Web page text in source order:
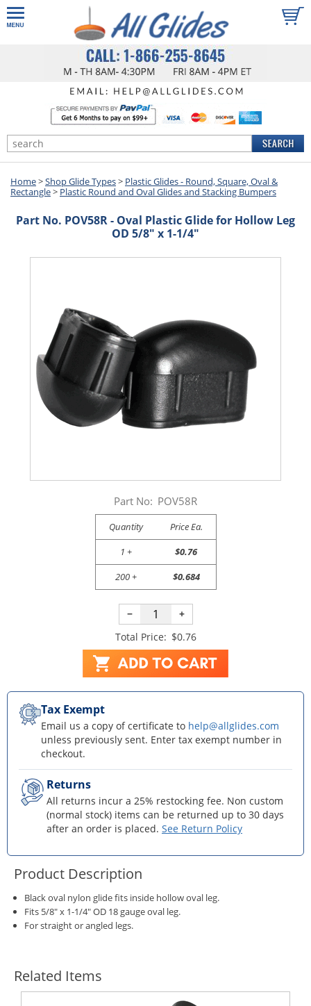
Home>Shop Glide Types> Plastic Glides - Round, Square, Oval &
Rectangle> Plastic Round and Oval Glides and Stacking Bumpers
Part No. POV58R - Oval Plastic Glide for Hollow Leg
OD 5/8" x 1-1/4"
Part No: POV58R
Quantity
Price Ea.
1 +
$0.76
200 +
$0.684
−
+
Total Price: $0.76
Tax Exempt
Email us a copy of certificate to help@allglides.com
unless previously sent. Enter tax exempt number in
checkout.
Returns
All returns incur a 25% restocking fee. Non custom
(normal stock) items can be returned up to 30 days
after an order is placed. See Return Policy
Product Description
Black oval nylon glide fits inside hollow oval leg.
Fits 5/8" x 1-1/4" OD 18 gauge oval leg.
For straight or angled legs.
Related Items